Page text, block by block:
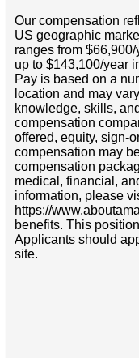
Our compensation
US geographic
ranges from
up to $143,100/year
Pay is based on a
location and may
knowledge, skills,
compensation
offered, equity, sign-
compensation may
compensation
medical, financial,
information, please
https://
benefits. This
Applicants should
site.